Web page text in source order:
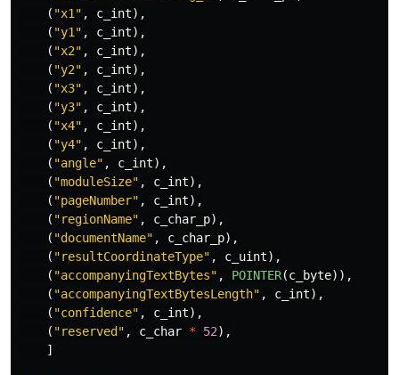
( "x1 " , c_int),
( "y1 " , c_int),
( "x2" , c_int),
( "y2" , c_int),
( "x3" , c_int),
( "y3" , c_int),
( "x4" , c_int),
( "y4" , c_int),
( "angle" , c_int),
( "moduleSize" , c_int),
( "pageNumber" , c_int),
( "regionName" , c_char_p),
( "documentName" , c_char_p),
( "resultCoordinateType" , c_uint),
( "accompanyingTextBytes" , POINTER(c_byte)),
( "accompanyingTextBytesLength" , c_int),
( "confidence" , c_int),
( "reserved " , c_char * 52),
]